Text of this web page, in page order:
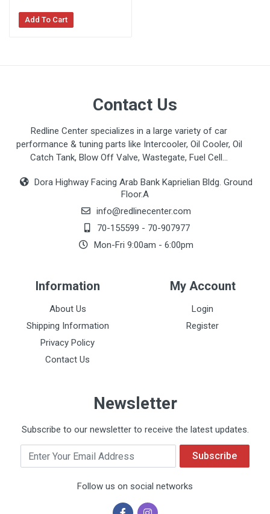
Add To Cart
Contact Us
Redline Center specializes in a large variety of car
performance & tuning parts like Intercooler, Oil Cooler, Oil
Catch Tank, Blow Off Valve, Wastegate, Fuel Cell...
Dora Highway Facing Arab Bank Kaprielian Bldg. Ground
Floor.A
info@redlinecenter.com
70-155599 - 70-907977
Mon-Fri 9:00am - 6:00pm
Information
About Us
Shipping Information
Privacy Policy
Contact Us
My Account
Login
Register
Newsletter
Subscribe to our newsletter to receive the latest updates.
Email Subscribe
Follow us on social networks